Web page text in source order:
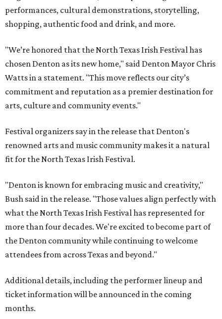
performances, cultural demonstrations, storytelling,
shopping, authentic food and drink, and more.
"We’re honored that the North Texas Irish Festival has
chosen Denton as its new home," said Denton Mayor Chris
Watts in a statement. "This move reflects our city’s
commitment and reputation as a premier destination for
arts, culture and community events."
Festival organizers say in the release that Denton's
renowned arts and music community makes it a natural
fit for the North Texas Irish Festival.
"Denton is known for embracing music and creativity,"
Bush said in the release. "Those values align perfectly with
what the North Texas Irish Festival has represented for
more than four decades. We're excited to become part of
the Denton community while continuing to welcome
attendees from across Texas and beyond."
Additional details, including the performer lineup and
ticket information will be announced in the coming
months.